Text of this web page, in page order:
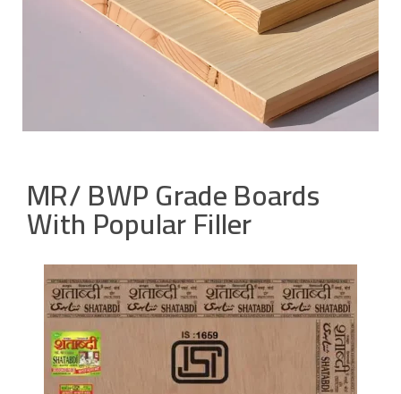
MR/ BWP Grade Boards
With Popular Filler